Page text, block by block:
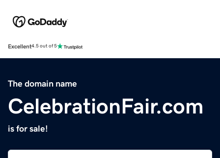
Excellent4.5 out of 5
The domain name
CelebrationFair.com
is for sale!